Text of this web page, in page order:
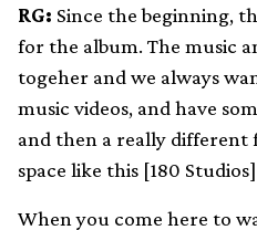
RG: Since the beginning,
for the album. The music
togeher and we always
music videos, and have
and then a really different
space like this [180
When you come here to